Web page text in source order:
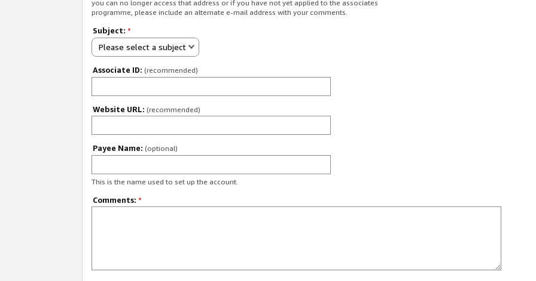
you can no longer access that address or if you have not yet applied to the associates
programme, please include an alternate e-mail address with your comments.
Subject: *
Please select a subject
Associate ID: (recommended)
Website URL: (recommended)
Payee Name: (optional)
This is the name used to set up the account.
Comments: *